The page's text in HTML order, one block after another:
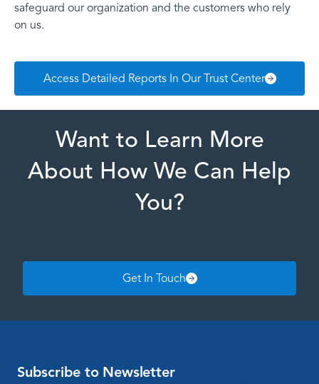
safeguard our organization and the customers who rely
on us.
Access Detailed Reports In Our Trust Center
Want to Learn More
About How We Can Help
You?
Get In Touch
Subscribe to Newsletter